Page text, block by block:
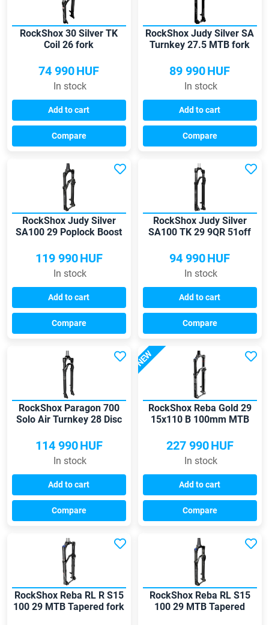
RockShox 30 Silver TK
Coil 26 fork
74 990HUF
In stock
Add to cart
Compare
RockShox Judy Silver SA
Turnkey 27.5 MTB fork
89 990HUF
In stock
Add to cart
Compare
RockShox Judy Silver
SA100 29 Poplock Boost
119 990HUF
In stock
Add to cart
Compare
RockShox Judy Silver
SA100 TK 29 9QR 51off
94 990HUF
In stock
Add to cart
Compare
RockShox Paragon 700
Solo Air Turnkey 28 Disc
114 990HUF
In stock
Add to cart
Compare
NEW
RockShox Reba Gold 29
15x110 B 100mm MTB
227 990HUF
In stock
Add to cart
Compare
RockShox Reba RL R S15
100 29 MTB Tapered fork
RockShox Reba RL S15
100 29 MTB Tapered